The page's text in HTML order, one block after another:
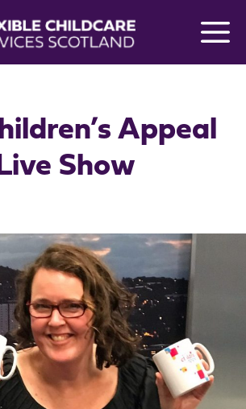
Appeal
Show